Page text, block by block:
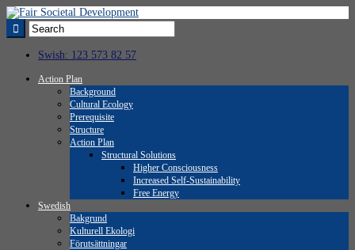
Swish: 123 573 82 57
Action Plan
Background
Cultural Ecology
Prerequisite
Structure
Action Plan
Structural Solutions
Higher Consciousness
Increased Self-Sustainability
Free Energy
Swedish
Bakgrund
Kulturell Ekologi
Förutsättningar